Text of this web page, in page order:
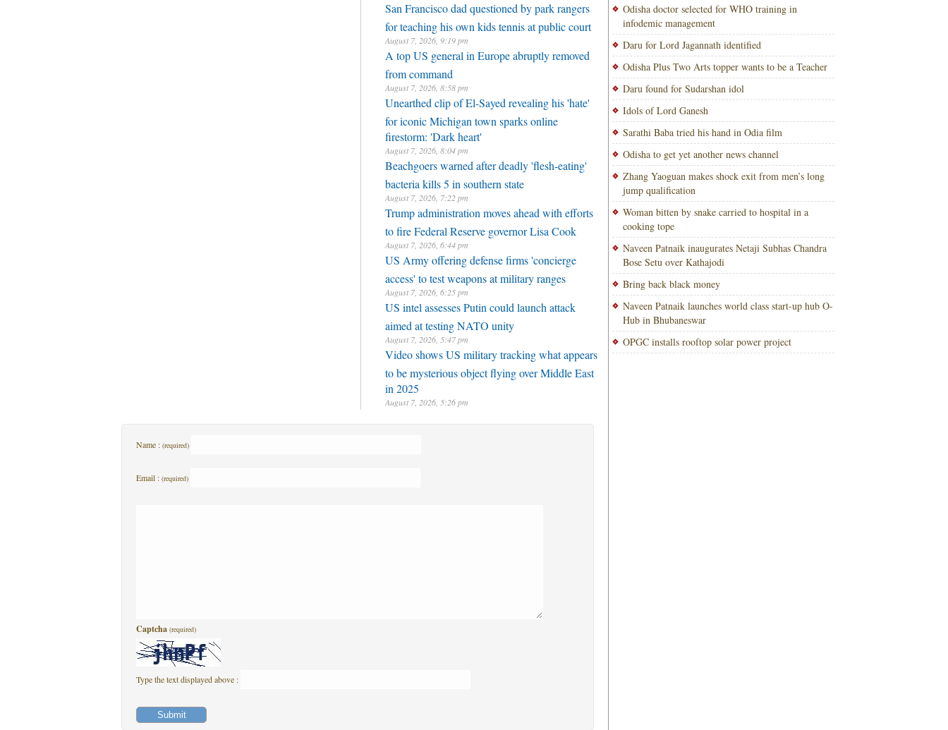
San Francisco dad questioned by park rangers
for teaching his own kids tennis at public court
August 7, 2026, 9:19 pm
A top US general in Europe abruptly removed
from command
August 7, 2026, 8:58 pm
Unearthed clip of El-Sayed revealing his 'hate'
for iconic Michigan town sparks online
firestorm: 'Dark heart'
August 7, 2026, 8:04 pm
Beachgoers warned after deadly 'flesh-eating'
bacteria kills 5 in southern state
August 7, 2026, 7:22 pm
Trump administration moves ahead with efforts
to fire Federal Reserve governor Lisa Cook
August 7, 2026, 6:44 pm
US Army offering defense firms 'concierge
access' to test weapons at military ranges
August 7, 2026, 6:25 pm
US intel assesses Putin could launch attack
aimed at testing NATO unity
August 7, 2026, 5:47 pm
Video shows US military tracking what appears
to be mysterious object flying over Middle East
in 2025
August 7, 2026, 5:26 pm
Name : (required)
Email : (required)
Captcha (required)
Type the text displayed above :
Odisha doctor selected for WHO training in
infodemic management
Daru for Lord Jagannath identified
Odisha Plus Two Arts topper wants to be a Teacher
Daru found for Sudarshan idol
Idols of Lord Ganesh
Sarathi Baba tried his hand in Odia film
Odisha to get yet another news channel
Zhang Yaoguan makes shock exit from men’s long
jump qualification
Woman bitten by snake carried to hospital in a
cooking tope
Naveen Patnaik inaugurates Netaji Subhas Chandra
Bose Setu over Kathajodi
Bring back black money
Naveen Patnaik launches world class start-up hub O-
Hub in Bhubaneswar
OPGC installs rooftop solar power project